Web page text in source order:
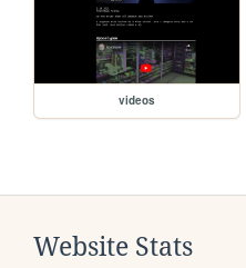
videos
Website Stats